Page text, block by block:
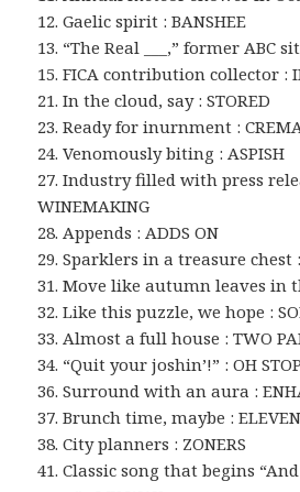
12. Gaelic spirit : BANSHEE
13. “The Real ___,” former ABC
15. FICA contribution collector :
21. In the cloud, say : STORED
23. Ready for inurnment :
24. Venomously biting : ASPISH
27. Industry filled with press
WINEMAKING
28. Appends : ADDS ON
29. Sparklers in a treasure chest :
31. Move like autumn leaves in
32. Like this puzzle, we hope :
33. Almost a full house : TWO
34. “Quit your joshin’!” : OH
36. Surround with an aura :
37. Brunch time, maybe : ELEVEN
38. City planners : ZONERS
41. Classic song that begins